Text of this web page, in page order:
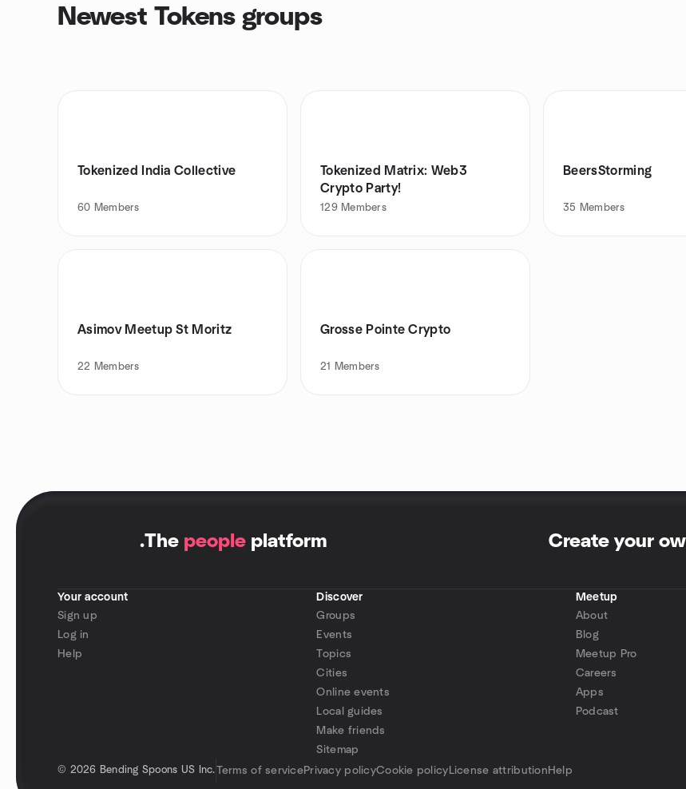
Newest Tokens groups
Tokenized India Collective
60 Members
Tokenized Matrix: Web3
Crypto Party!
129 Members
BeersStorming
35 Members
Asimov Meetup St Moritz
22 Members
Grosse Pointe Crypto
21 Members
.The people platform Create your
Your account
Sign up
Log in
Help
Discover
Groups
Events
Topics
Cities
Online events
Local guides
Make friends
Sitemap
Meetup
About
Blog
Meetup Pro
Careers
Apps
Podcast
© 2026 Bending Spoons US Inc. Terms of servicePrivacy policyCookie policy License attribution Help